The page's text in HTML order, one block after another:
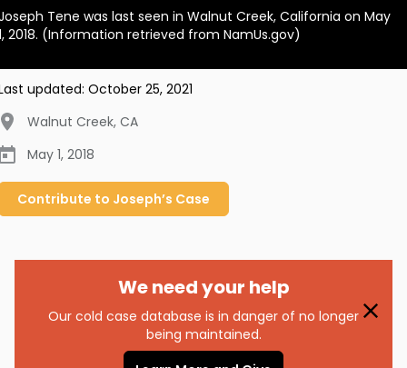
BECOME A MEMBER
Tene was last seen in Walnut Creek, California on May
2018. (Information retrieved from NamUs.gov)
updated: October 25, 2021
Walnut Creek, CA
May 1, 2018
Contribute to Joseph’s Case
We need your help
Our cold case database is in danger of no longer
being maintained.